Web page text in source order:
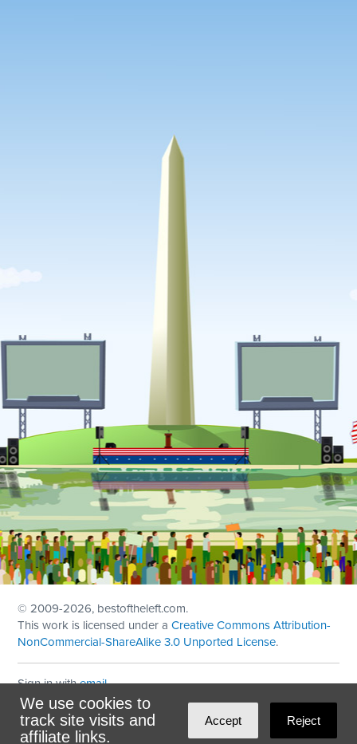
We use cookies to
track site visits and
affiliate links.
Accept Reject
© 2009-2026, bestoftheleft.com.
This work is licensed under aCreative Commons Attribution-
NonCommercial-ShareAlike 3.0 Unported License.
Sign in withemail
Theme created withNationBuilder
Maintained byDominoLink